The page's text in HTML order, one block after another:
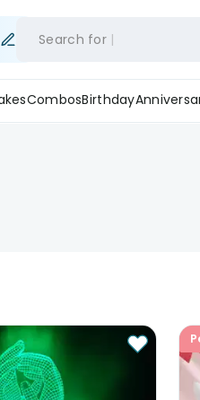
Search for
CombosBirthday